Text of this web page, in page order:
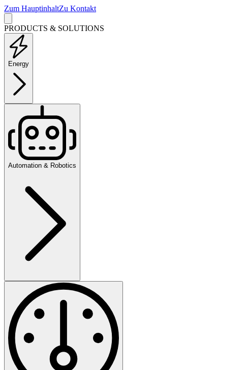
Zum HauptinhaltZu Kontakt
PRODUCTS & SOLUTIONS
Energy
Automation & Robotics